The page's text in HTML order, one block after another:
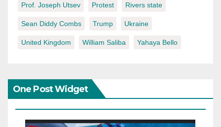
Prof. Joseph Utsev Protest Rivers state
Sean Diddy Combs Trump Ukraine
United Kingdom William Saliba Yahaya Bello
One Post Widget